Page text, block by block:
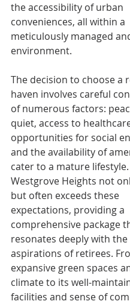
the accessibility of urban
conveniences, all within a
meticulously managed
environment.
The decision to choose a
haven involves careful
of numerous factors:
quiet, access to
opportunities for social
and the availability of
cater to a mature lifestyle.
Westgrove Heights not
but often exceeds these
expectations, providing a
comprehensive package
resonates deeply with the
aspirations of retirees.
expansive green spaces
climate to its well-
facilities and sense of